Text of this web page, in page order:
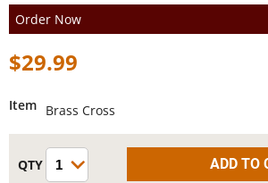
Order Now
$29.99
Item Brass Cross